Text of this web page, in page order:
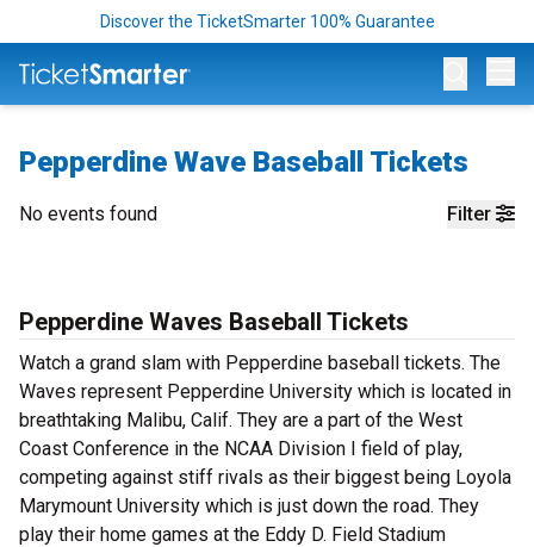
Discover the TicketSmarter 100% Guarantee
Pepperdine Wave Baseball Tickets
Filter
No events found
Pepperdine Waves Baseball Tickets
Watch a grand slam with Pepperdine baseball tickets. The
Waves represent Pepperdine University which is located in
breathtaking Malibu, Calif. They are a part of the West
Coast Conference in the NCAA Division I field of play,
competing against stiff rivals as their biggest being Loyola
Marymount University which is just down the road. They
play their home games at the Eddy D. Field Stadium